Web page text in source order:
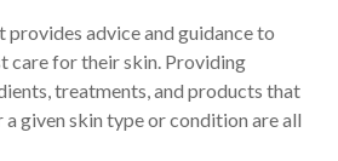
provides advice and guidance to
care for their skin. Providing
treatments, and products that
given skin type or condition are all